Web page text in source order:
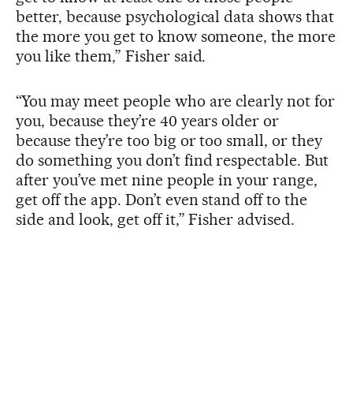
better, because psychological data shows that
the more you get to know someone, the more
you like them,” Fisher said.
“You may meet people who are clearly not for
you, because they’re 40 years older or
because they’re too big or too small, or they
do something you don’t find respectable. But
after you’ve met nine people in your range,
get off the app. Don’t even stand off to the
side and look, get off it,” Fisher advised.